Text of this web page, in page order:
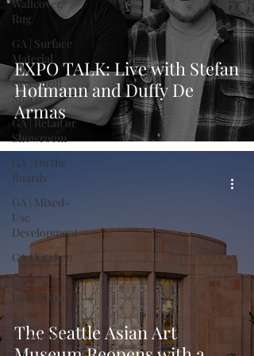
Wallcover,
Rug
GA | Surface
Material
GA | Small
Space
GA | Retail or
Showroom
GA | On the
Boards
GA | Mixed-
Use
Development
GA | Kitchen
GA |
Institution
GA |
Hospitality
EXPO TALK: Live with Stefan
Hofmann and Duffy De
Armas
The Seattle Asian Art